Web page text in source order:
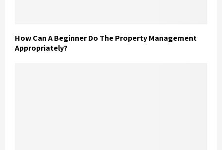
How Can A Beginner Do The Property Management
Appropriately?